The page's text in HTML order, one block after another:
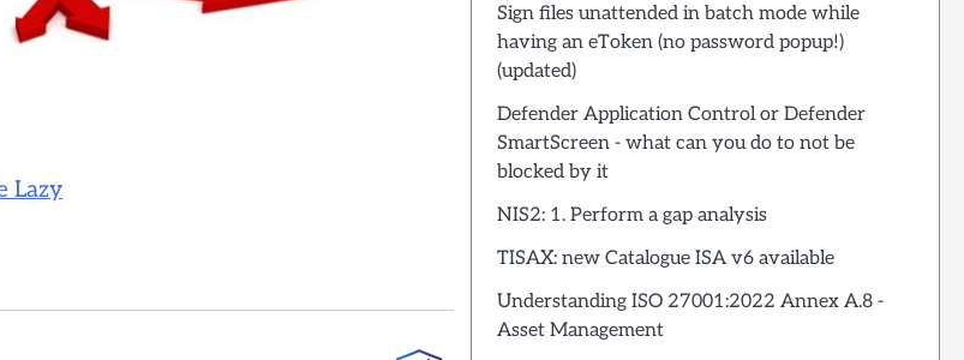
Lazy
Sign files unattended in batch mode while
having an eToken (no password popup!)
(updated)
Defender Application Control or Defender
SmartScreen - what can you do to not be
blocked by it
NIS2: 1. Perform a gap analysis
TISAX: new Catalogue ISA v6 available
Understanding ISO 27001:2022 Annex A.8 -
Asset Management